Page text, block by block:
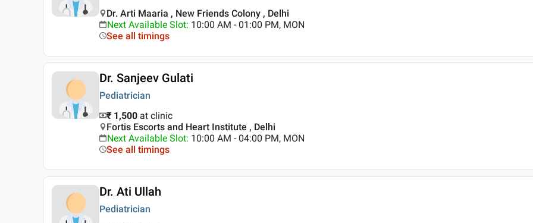
Dr. Arti Maaria , New Friends Colony , Delhi
Next Available Slot: 10:00 AM - 01:00 PM, MON
See all timings
Dr. Sanjeev Gulati
Pediatrician
₹ 1,500 at clinic
Fortis Escorts and Heart Institute , Delhi
Next Available Slot: 10:00 AM - 04:00 PM, MON
See all timings
Dr. Ati Ullah
Pediatrician